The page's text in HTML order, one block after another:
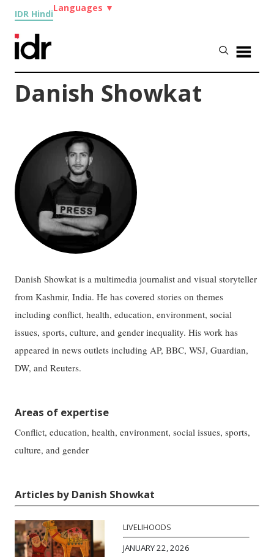
IDR Hindi
Languages ▼
Danish Showkat
Danish Showkat is a multimedia journalist and visual storyteller
from Kashmir, India. He has covered stories on themes
including conflict, health, education, environment, social
issues, sports, culture, and gender inequality. His work has
appeared in news outlets including AP, BBC, WSJ, Guardian,
DW, and Reuters.
Areas of expertise
Conflict, education, health, environment, social issues, sports,
culture, and gender
Articles by Danish Showkat
LIVELIHOODS
JANUARY 22, 2026